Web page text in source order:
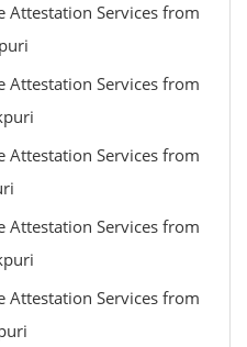
Attestation Services from
Attestation Services from
Attestation Services from
Attestation Services from
Attestation Services from